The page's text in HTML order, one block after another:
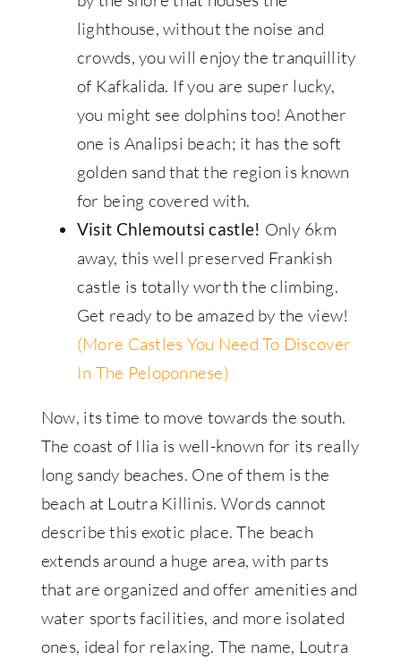
lighthouse, without the noise and
crowds, you will enjoy the tranquillity
of Kafkalida. If you are super lucky,
you might see dolphins too! Another
one is Analipsi beach; it has the soft
golden sand that the region is known
for being covered with.
Visit Chlemoutsi castle! Only 6km
away, this well preserved Frankish
castle is totally worth the climbing.
Get ready to be amazed by the view!
(More Castles You Need To Discover
In The Peloponnese)
Now, its time to move towards the south.
The coast of Ilia is well-known for its really
long sandy beaches. One of them is the
beach at Loutra Killinis. Words cannot
describe this exotic place. The beach
extends around a huge area, with parts
that are organized and offer amenities and
water sports facilities, and more isolated
ones, ideal for relaxing. The name, Loutra